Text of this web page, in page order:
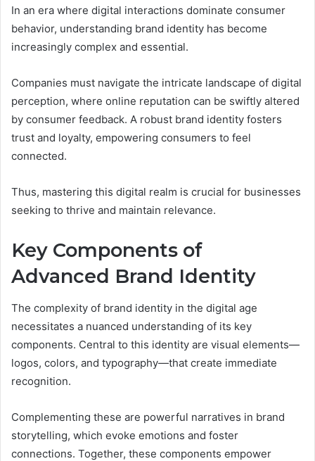
In an era where digital interactions dominate consumer
behavior, understanding brand identity has become
increasingly complex and essential.
Companies must navigate the intricate landscape of digital
perception, where online reputation can be swiftly altered
by consumer feedback. A robust brand identity fosters
trust and loyalty, empowering consumers to feel
connected.
Thus, mastering this digital realm is crucial for businesses
seeking to thrive and maintain relevance.
Key Components of
Advanced Brand Identity
The complexity of brand identity in the digital age
necessitates a nuanced understanding of its key
components. Central to this identity are visual elements—
logos, colors, and typography—that create immediate
recognition.
Complementing these are powerful narratives in brand
storytelling, which evoke emotions and foster
connections. Together, these components empower